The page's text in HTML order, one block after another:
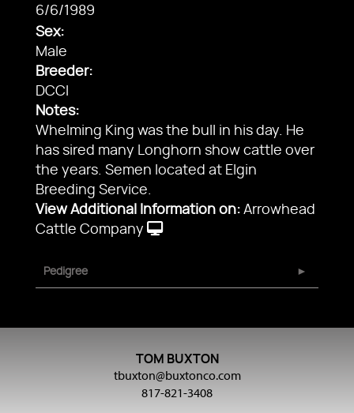
6/6/1989
Sex:
Male
Breeder:
DCCI
Notes:
Whelming King was the bull in his day. He
has sired many Longhorn show cattle over
the years. Semen located at Elgin
Breeding Service.
View Additional Information on: Arrowhead
Cattle Company
Pedigree
TOM BUXTON
tbuxton@buxtonco.com
817-821-3408